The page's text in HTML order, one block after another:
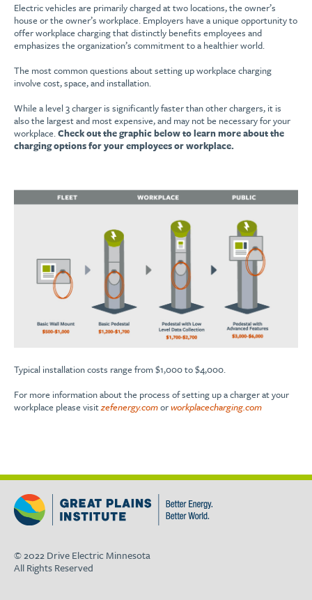
Electric vehicles are primarily charged at two locations, the owner’s
house or the owner’s workplace. Employers have a unique opportunity to
offer workplace charging that distinctly benefits employees and
emphasizes the organization’s commitment to a healthier world.
The most common questions about setting up workplace charging
involve cost, space, and installation.
While a level 3 charger is significantly faster than other chargers, it is
also the largest and most expensive, and may not be necessary for your
workplace.Check out the graphic below to learn more about the
charging options for your employees or workplace.
Typical installation costs range from $1,000 to $4,000.
For more information about the process of setting up a charger at your
workplace please visitzefenergy.comorworkplacecharging.com
© 2022 Drive Electric Minnesota
All Rights Reserved